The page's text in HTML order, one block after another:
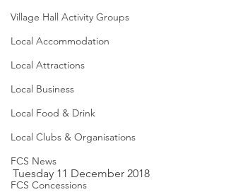
Village Hall Activity Groups
Local Accommodation
Local Attractions
Local Business
Local Food & Drink
Local Clubs & Organisations
FCS News
FCS Concessions
Tuesday 11 December 2018